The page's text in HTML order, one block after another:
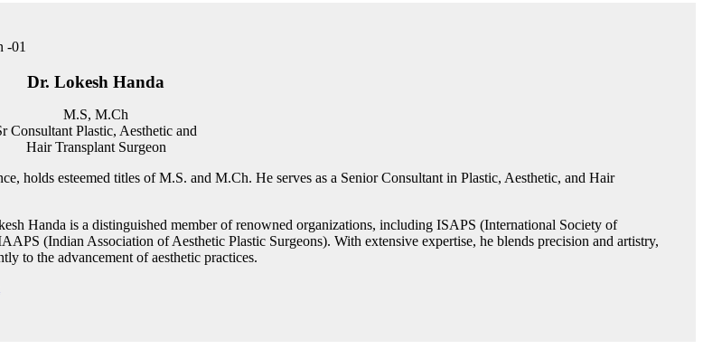
Dr. Lokesh Handa
M.S, M.Ch
Consultant Plastic, Aesthetic and
Hair Transplant Surgeon
holds esteemed titles of M.S. and M.Ch. He serves as a Senior Consultant in Plastic, Aesthetic, and Hair
Handa is a distinguished member of renowned organizations, including ISAPS (International Society of
(Indian Association of Aesthetic Plastic Surgeons). With extensive expertise, he blends precision and artistry,
to the advancement of aesthetic practices.